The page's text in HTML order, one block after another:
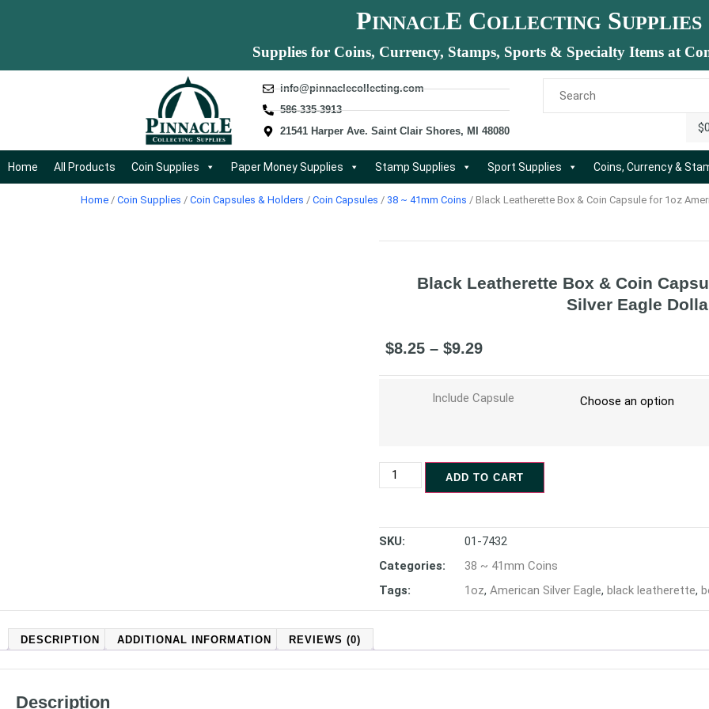
PINNACLE COLLECTING SUPPLIES
Supplies for Coins, Currency, Stamps, Sports & Specialty Items at
info@pinnaclecollecting.com
586-335-3913
21541 Harper Ave. Saint Clair Shores, MI 48080
$
Home All Products Coin Supplies Paper Money Supplies Stamp Supplies Sport Supplies Coins, Currency &
Home / Coin Supplies / Coin Capsules & Holders / Coin Capsules / 38 ~ 41mm Coins / Black Leatherette Box & Coin Capsule for 1oz
Black Leatherette Box & Coin
Silver Eagle
$8.25 – $9.29
Include Capsule
ADD TO CART
SKU:
01-7432
Categories:
38 ~ 41mm Coins
Tags:
1oz, American Silver Eagle, black leatherette,
DESCRIPTION ADDITIONAL INFORMATION REVIEWS (0)
Description